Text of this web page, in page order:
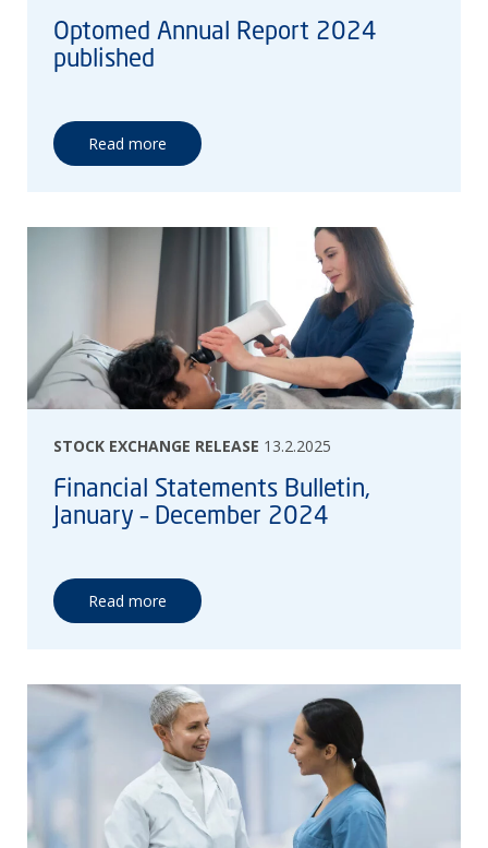
Optomed Annual Report 2024
published
Read more
STOCK EXCHANGE RELEASE 13.2.2025
Financial Statements Bulletin,
January – December 2024
Read more